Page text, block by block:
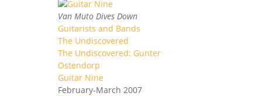
Van Muto Dives Down
Guitarists and Bands
The Undiscovered
The Undiscovered: Gunter
Ostendorp
Guitar Nine
February-March 2007